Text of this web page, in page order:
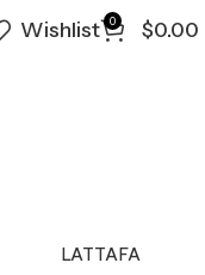
Wishlist 0 $0.00
LATTAFA